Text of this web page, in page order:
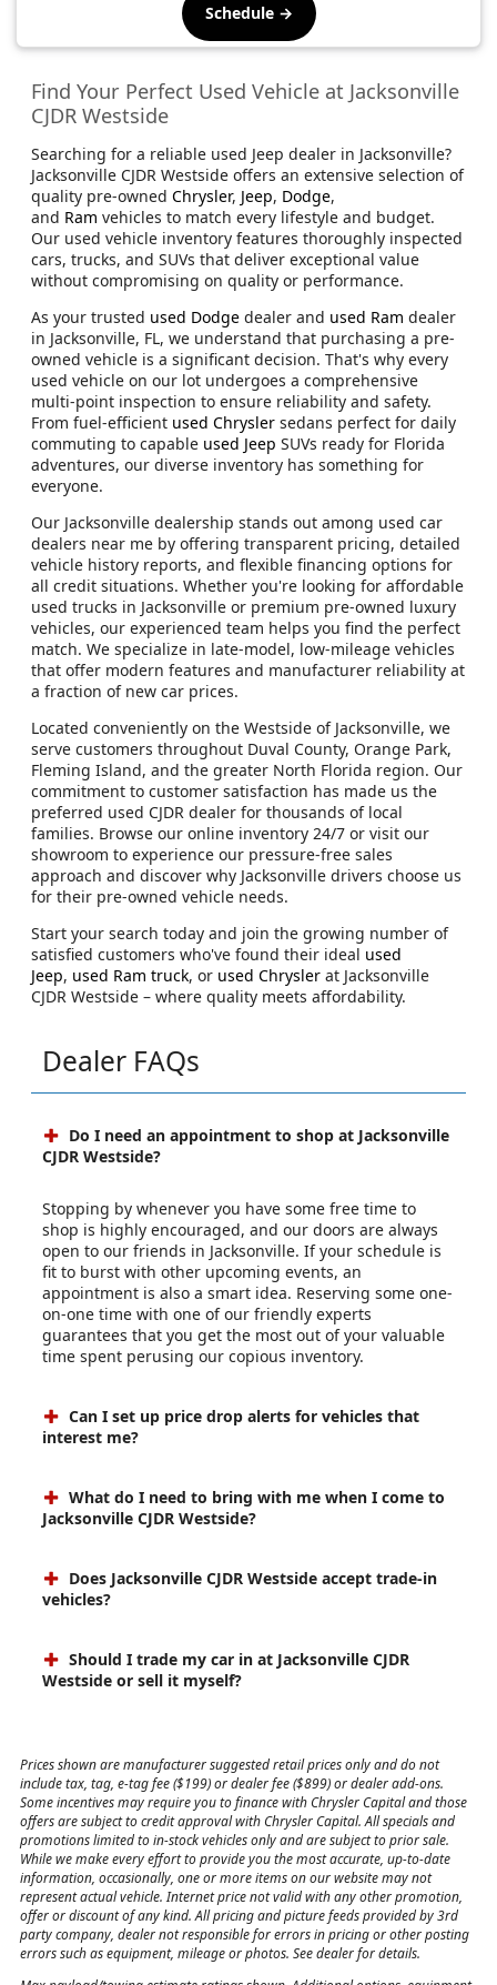
Schedule →
Find Your Perfect Used Vehicle at Jacksonville
CJDR Westside
Searching for a reliable used Jeep dealer in Jacksonville?
Jacksonville CJDR Westside offers an extensive selection of
quality pre-owned Chrysler, Jeep, Dodge,
and Ram vehicles to match every lifestyle and budget.
Our used vehicle inventory features thoroughly inspected
cars, trucks, and SUVs that deliver exceptional value
without compromising on quality or performance.
As your trusted used Dodge dealer and used Ram dealer
in Jacksonville, FL, we understand that purchasing a pre-
owned vehicle is a significant decision. That's why every
used vehicle on our lot undergoes a comprehensive
multi-point inspection to ensure reliability and safety.
From fuel-efficient used Chrysler sedans perfect for daily
commuting to capable used Jeep SUVs ready for Florida
adventures, our diverse inventory has something for
everyone.
Our Jacksonville dealership stands out among used car
dealers near me by offering transparent pricing, detailed
vehicle history reports, and flexible financing options for
all credit situations. Whether you're looking for affordable
used trucks in Jacksonville or premium pre-owned luxury
vehicles, our experienced team helps you find the perfect
match. We specialize in late-model, low-mileage vehicles
that offer modern features and manufacturer reliability at
a fraction of new car prices.
Located conveniently on the Westside of Jacksonville, we
serve customers throughout Duval County, Orange Park,
Fleming Island, and the greater North Florida region. Our
commitment to customer satisfaction has made us the
preferred used CJDR dealer for thousands of local
families. Browse our online inventory 24/7 or visit our
showroom to experience our pressure-free sales
approach and discover why Jacksonville drivers choose us
for their pre-owned vehicle needs.
Start your search today and join the growing number of
satisfied customers who've found their ideal used
Jeep, used Ram truck, or used Chrysler at Jacksonville
CJDR Westside – where quality meets affordability.
Dealer FAQs
Do I need an appointment to shop at Jacksonville
CJDR Westside?
Stopping by whenever you have some free time to
shop is highly encouraged, and our doors are always
open to our friends in Jacksonville. If your schedule is
fit to burst with other upcoming events, an
appointment is also a smart idea. Reserving some one-
on-one time with one of our friendly experts
guarantees that you get the most out of your valuable
time spent perusing our copious inventory.
Can I set up price drop alerts for vehicles that
interest me?
What do I need to bring with me when I come to
Jacksonville CJDR Westside?
Does Jacksonville CJDR Westside accept trade-in
vehicles?
Should I trade my car in at Jacksonville CJDR
Westside or sell it myself?
Prices shown are manufacturer suggested retail prices only and do not
include tax, tag, e-tag fee ($199) or dealer fee ($899) or dealer add-ons.
Some incentives may require you to finance with Chrysler Capital and those
offers are subject to credit approval with Chrysler Capital. All specials and
promotions limited to in-stock vehicles only and are subject to prior sale.
While we make every effort to provide you the most accurate, up-to-date
information, occasionally, one or more items on our website may not
represent actual vehicle. Internet price not valid with any other promotion,
offer or discount of any kind. All pricing and picture feeds provided by 3rd
party company, dealer not responsible for errors in pricing or other posting
errors such as equipment, mileage or photos. See dealer for details.